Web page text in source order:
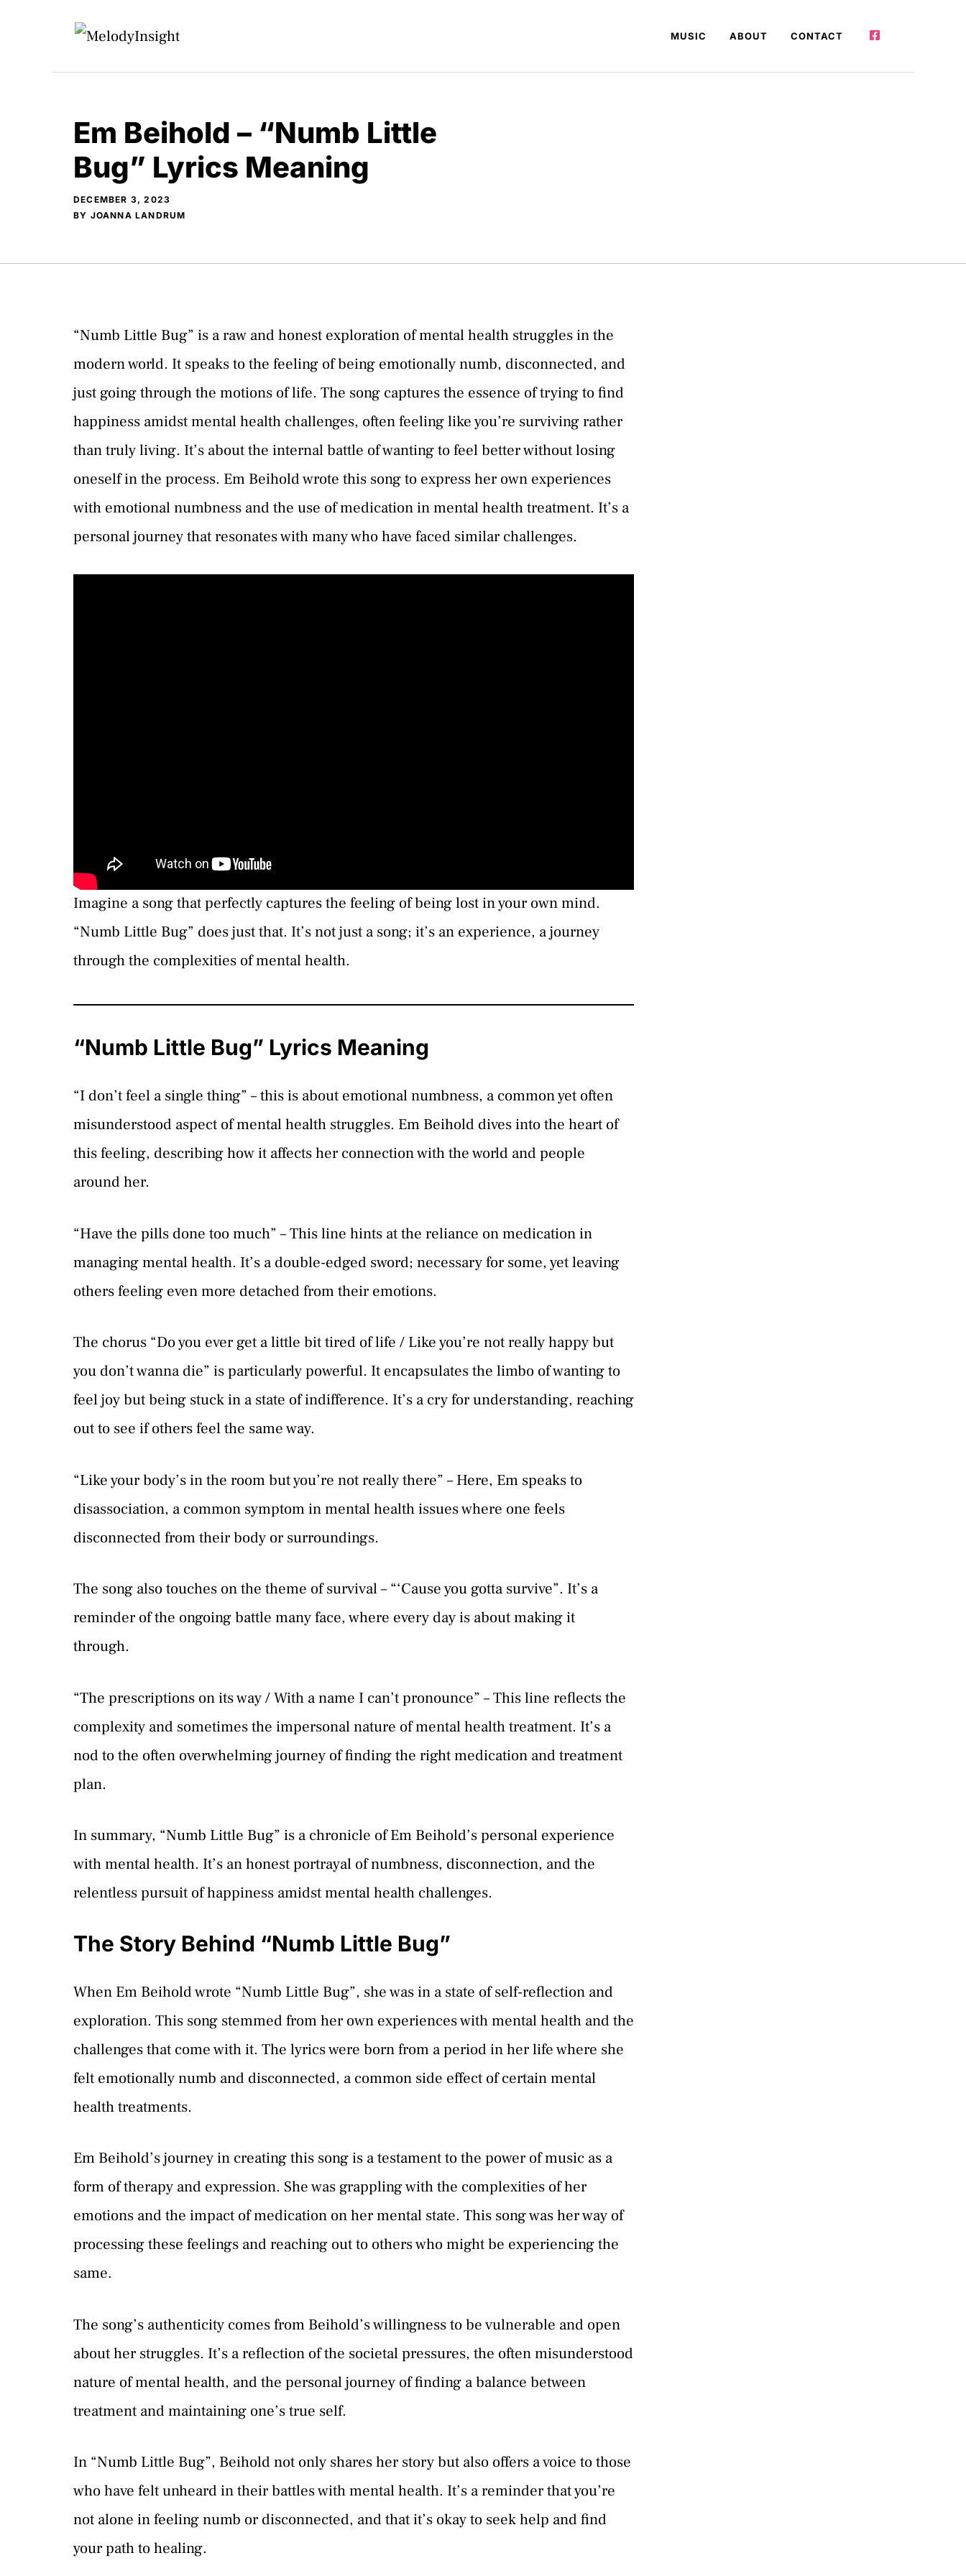
MUSIC ABOUT CONTACT
Em Beihold – “Numb Little
Bug” Lyrics Meaning
DECEMBER 3, 2023
BY JOANNA LANDRUM
“Numb Little Bug” is a raw and honest exploration of mental health struggles in the
modern world. It speaks to the feeling of being emotionally numb, disconnected, and
just going through the motions of life. The song captures the essence of trying to find
happiness amidst mental health challenges, often feeling like you’re surviving rather
than truly living. It’s about the internal battle of wanting to feel better without losing
oneself in the process. Em Beihold wrote this song to express her own experiences
with emotional numbness and the use of medication in mental health treatment. It’s a
personal journey that resonates with many who have faced similar challenges.
Imagine a song that perfectly captures the feeling of being lost in your own mind.
“Numb Little Bug” does just that. It’s not just a song; it’s an experience, a journey
through the complexities of mental health.
“Numb Little Bug” Lyrics Meaning
“I don’t feel a single thing” – this is about emotional numbness, a common yet often
misunderstood aspect of mental health struggles. Em Beihold dives into the heart of
this feeling, describing how it affects her connection with the world and people
around her.
“Have the pills done too much” – This line hints at the reliance on medication in
managing mental health. It’s a double-edged sword; necessary for some, yet leaving
others feeling even more detached from their emotions.
The chorus “Do you ever get a little bit tired of life / Like you’re not really happy but
you don’t wanna die” is particularly powerful. It encapsulates the limbo of wanting to
feel joy but being stuck in a state of indifference. It’s a cry for understanding, reaching
out to see if others feel the same way.
“Like your body’s in the room but you’re not really there” – Here, Em speaks to
disassociation, a common symptom in mental health issues where one feels
disconnected from their body or surroundings.
The song also touches on the theme of survival – “‘Cause you gotta survive”. It’s a
reminder of the ongoing battle many face, where every day is about making it
through.
“The prescriptions on its way / With a name I can’t pronounce” – This line reflects the
complexity and sometimes the impersonal nature of mental health treatment. It’s a
nod to the often overwhelming journey of finding the right medication and treatment
plan.
In summary, “Numb Little Bug” is a chronicle of Em Beihold’s personal experience
with mental health. It’s an honest portrayal of numbness, disconnection, and the
relentless pursuit of happiness amidst mental health challenges.
The Story Behind “Numb Little Bug”
When Em Beihold wrote “Numb Little Bug”, she was in a state of self-reflection and
exploration. This song stemmed from her own experiences with mental health and the
challenges that come with it. The lyrics were born from a period in her life where she
felt emotionally numb and disconnected, a common side effect of certain mental
health treatments.
Em Beihold’s journey in creating this song is a testament to the power of music as a
form of therapy and expression. She was grappling with the complexities of her
emotions and the impact of medication on her mental state. This song was her way of
processing these feelings and reaching out to others who might be experiencing the
same.
The song’s authenticity comes from Beihold’s willingness to be vulnerable and open
about her struggles. It’s a reflection of the societal pressures, the often misunderstood
nature of mental health, and the personal journey of finding a balance between
treatment and maintaining one’s true self.
In “Numb Little Bug”, Beihold not only shares her story but also offers a voice to those
who have felt unheard in their battles with mental health. It’s a reminder that you’re
not alone in feeling numb or disconnected, and that it’s okay to seek help and find
your path to healing.